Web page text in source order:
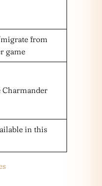
from
game
Charmander
in this